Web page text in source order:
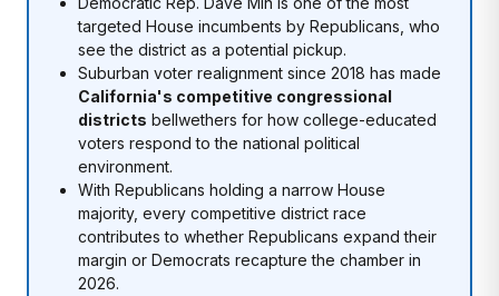
targeted House incumbents by Republicans, who
see the district as a potential pickup.
Suburban voter realignment since 2018 has made
California's competitive congressional
districts bellwethers for how college-educated
voters respond to the national political
environment.
With Republicans holding a narrow House
majority, every competitive district race
contributes to whether Republicans expand their
margin or Democrats recapture the chamber in
2026.